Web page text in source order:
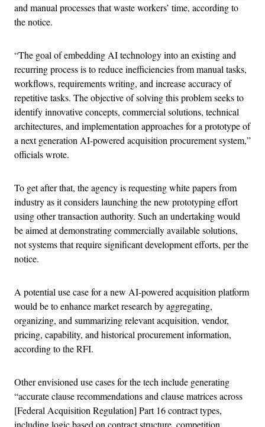
and manual processes that waste workers’ time, according to
the notice.
“The goal of embedding AI technology into an existing and
recurring process is to reduce inefficiencies from manual tasks,
workflows, requirements writing, and increase accuracy of
repetitive tasks. The objective of solving this problem seeks to
identify innovative concepts, commercial solutions, technical
architectures, and implementation approaches for a prototype of
a next generation AI-powered acquisition procurement system,”
officials wrote.
To get after that, the agency is requesting white papers from
industry as it considers launching the new prototyping effort
using other transaction authority. Such an undertaking would
be aimed at demonstrating commercially available solutions,
not systems that require significant development efforts, per the
notice.
A potential use case for a new AI-powered acquisition platform
would be to enhance market research by aggregating,
organizing, and summarizing relevant acquisition, vendor,
pricing, capability, and historical procurement information,
according to the RFI.
Other envisioned use cases for the tech include generating
“accurate clause recommendations and clause matrices across
[Federal Acquisition Regulation] Part 16 contract types,
including logic based on contract structure, competition